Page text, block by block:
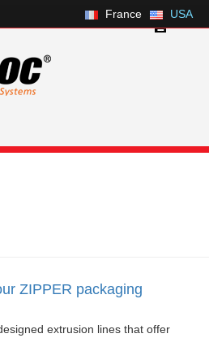
USA
France
ZIPPER packaging
extrusion lines that offer